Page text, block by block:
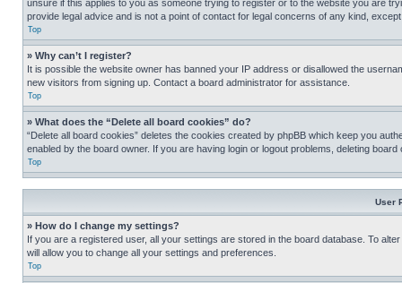
unsure if this applies to you as someone trying to register or to the website you are
provide legal advice and is not a point of contact for legal concerns of any kind,
Top
» Why can’t I register?
It is possible the website owner has banned your IP address or disallowed the
new visitors from signing up. Contact a board administrator for assistance.
Top
» What does the “Delete all board cookies” do?
“Delete all board cookies” deletes the cookies created by phpBB which keep you
enabled by the board owner. If you are having login or logout problems, deleting board
Top
User
» How do I change my settings?
If you are a registered user, all your settings are stored in the board database. To
will allow you to change all your settings and preferences.
Top